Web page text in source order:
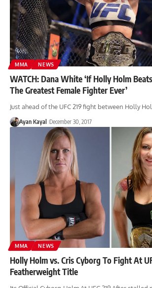
MMA NEWS
WATCH: Dana White ‘If Holly Holm
The Greatest Female Fighter Ever’
Just ahead of the UFC 219 fight between Holly
Ayan Kayal December 30, 2017
MMA NEWS
Holly Holm vs. Cris Cyborg To Fight At
Featherweight Title